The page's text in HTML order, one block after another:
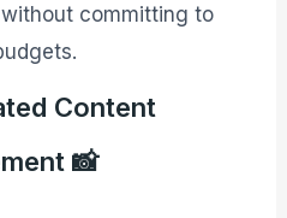
committing to
Content
📸